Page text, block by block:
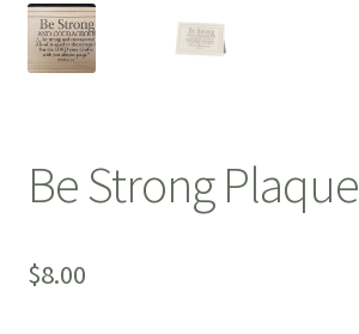
Be Strong Plaque
$8.00